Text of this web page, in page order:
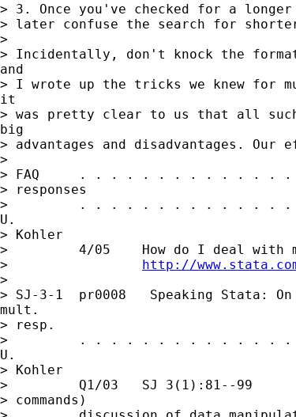
> 3. Once you've checked for a
> later confuse the search for
>
> Incidentally, don't knock the
and
> I wrote up the tricks we knew for
it
> was pretty clear to us that all
big
> advantages and disadvantages.
>
> FAQ     . . . . . . . . . . . . . . .
> responses
>         . . . . . . . . . . . . . . .
U.
> Kohler
>         4/05    How do I deal with
> http://
>
> SJ-3-1  pr0008   Speaking Stata:
mult.
> resp.
>         . . . . . . . . . . . . . . .
U.
> Kohler
>         Q1/03   SJ 3(1):81--
> commands)